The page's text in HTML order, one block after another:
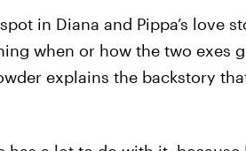
in Diana and Pippa’s love
when or how the two exes
explains the backstory